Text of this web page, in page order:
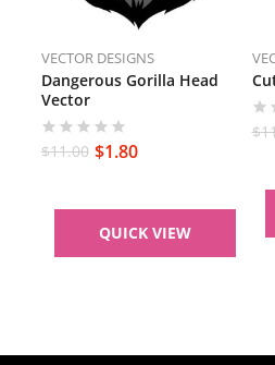
VECTOR DESIGNS
Dangerous Gorilla Head
Vector
$11.00 $1.80
QUICK VIEW
$